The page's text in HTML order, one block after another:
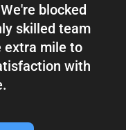
blocked
skilled team
extra mile to
with